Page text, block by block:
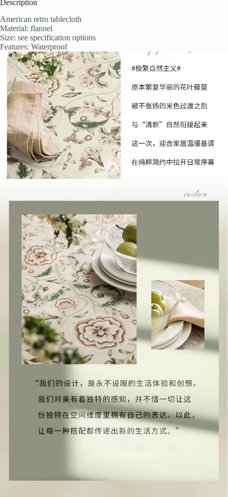
Description
American retro tablecloth
Material: flannel
Size: see specification options
Features: Waterproof